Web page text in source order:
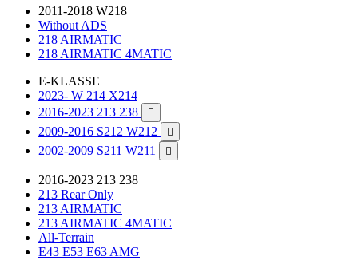
2011-2018 W218
Without ADS
218 AIRMATIC
218 AIRMATIC 4MATIC
E-KLASSE
2023- W 214 X214
2016-2023 213 238

2009-2016 S212 W212 
2002-2009 S211 W211 
2016-2023 213 238
213 Rear Only
213 AIRMATIC
213 AIRMATIC 4MATIC
All-Terrain
E43 E53 E63 AMG